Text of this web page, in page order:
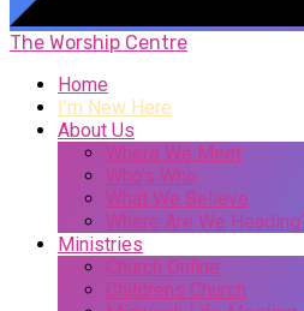
The Worship Centre
Home
I’m New Here
About Us
Where We Meet
Who’s Who
What We Believe
Where Are We
Ministries
Church Online
Childrens Church